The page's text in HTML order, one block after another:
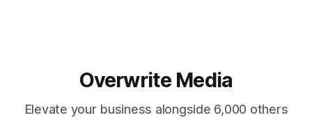
Overwrite Media
Elevate your business alongside 6,000 others